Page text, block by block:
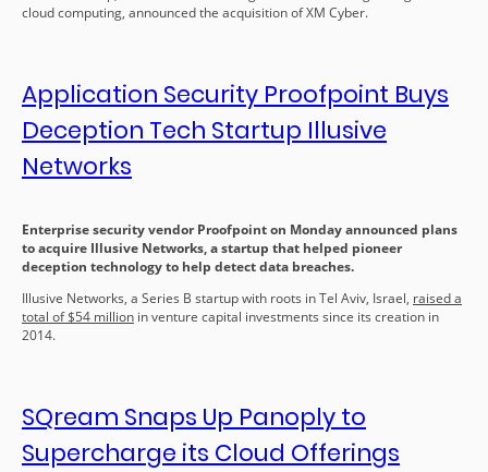
cloud computing, announced the acquisition of XM Cyber.
Application Security Proofpoint Buys
Deception Tech Startup Illusive
Networks
Enterprise security vendor Proofpoint on Monday announced plans
to acquire Illusive Networks, a startup that helped pioneer
deception technology to help detect data breaches.
Illusive Networks, a Series B startup with roots in Tel Aviv, Israel, raised a
total of $54 million in venture capital investments since its creation in
2014.
SQream Snaps Up Panoply to
Supercharge its Cloud Offerings